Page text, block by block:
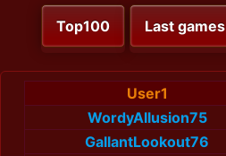
Top100 Last games
User1
WordyAllusion75
GallantLookout76